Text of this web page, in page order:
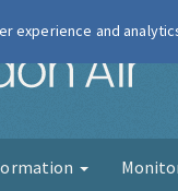
experience and